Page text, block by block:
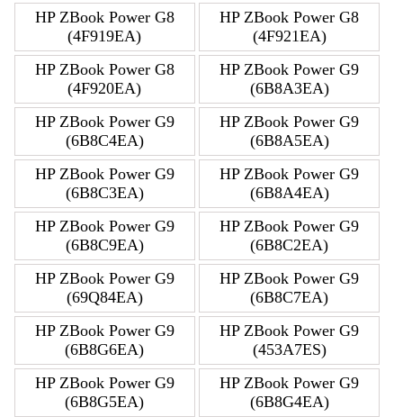
HP ZBook Power G8
(4F919EA)
HP ZBook Power G8
(4F921EA)
HP ZBook Power G8
(4F920EA)
HP ZBook Power G9
(6B8A3EA)
HP ZBook Power G9
(6B8C4EA)
HP ZBook Power G9
(6B8A5EA)
HP ZBook Power G9
(6B8C3EA)
HP ZBook Power G9
(6B8A4EA)
HP ZBook Power G9
(6B8C9EA)
HP ZBook Power G9
(6B8C2EA)
HP ZBook Power G9
(69Q84EA)
HP ZBook Power G9
(6B8C7EA)
HP ZBook Power G9
(6B8G6EA)
HP ZBook Power G9
(453A7ES)
HP ZBook Power G9
(6B8G5EA)
HP ZBook Power G9
(6B8G4EA)